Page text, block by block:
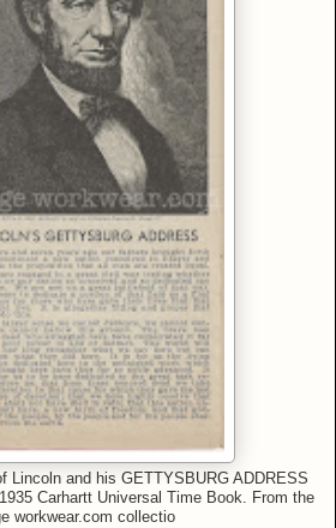
Lincoln and his GETTYSBURG ADDRESS
1935 Carhartt Universal Time Book. From the
workwear.com collectio